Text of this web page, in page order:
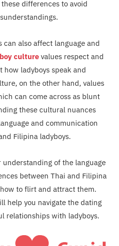
differences to avoid
also affect language and
culture values respect and
ladyboys speak and
on the other hand, values
can come across as blunt
these cultural nuances
and communication
Filipina ladyboys.
understanding of the language
between Thai and Filipina
to flirt and attract them.
help you navigate the dating
relationships with ladyboys.